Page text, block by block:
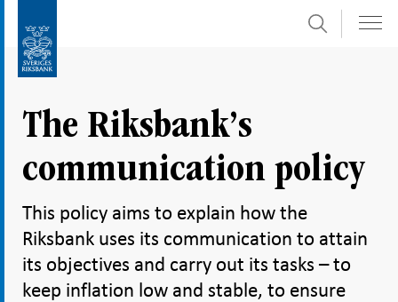
submenu
Search
The Riksbank’s
communication policy
This policy aims to explain how the
Riksbank uses its communication to attain
its objectives and carry out its tasks – to
keep inflation low and stable, to ensure